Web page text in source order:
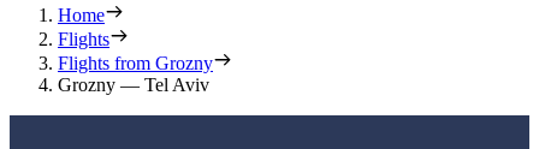
Home
Flights
Flights from Grozny
Grozny — Tel Aviv